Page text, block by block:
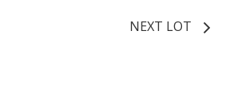
NEXT LOT